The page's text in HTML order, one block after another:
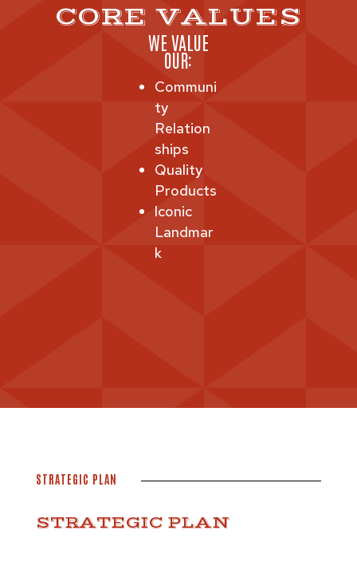
CORE VALUES
WE VALUE
OUR:
Communi
ty
Relation
ships
Quality
Products
Iconic
Landmar
k
STRATEGIC PLAN
STRATEGIC PLAN